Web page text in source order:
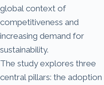
global context of
competitiveness and
increasing demand for
sustainability.
The study explores three
central pillars: the adoption